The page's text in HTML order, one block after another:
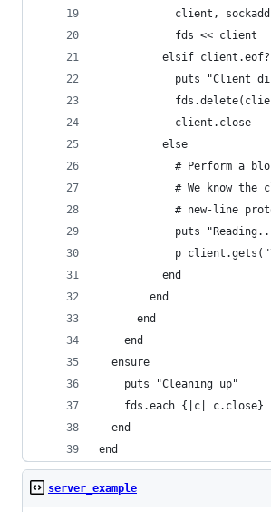
client,
            fds << client
          elsif client.eof?
puts "Client
            client.close
          else
# Perform a
# We know the
# new-line
puts
p
          end
        end
      end
    end
  ensure
    puts "Cleaning up"
    fds.each {|c| c.close}
  end
end
server_example